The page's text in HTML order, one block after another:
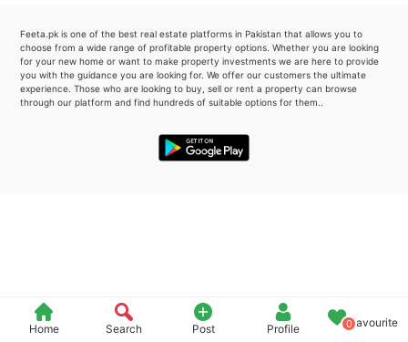
Home Search Post Profile 0Favourite
Feeta.pk is one of the best real estate platforms in Pakistan that allows you to
choose from a wide range of profitable property options. Whether you are looking
for your new home or want to make property investments we are here to provide
you with the guidance you are looking for. We offer our customers the ultimate
experience. Those who are looking to buy, sell or rent a property can browse
through our platform and find hundreds of suitable options for them..